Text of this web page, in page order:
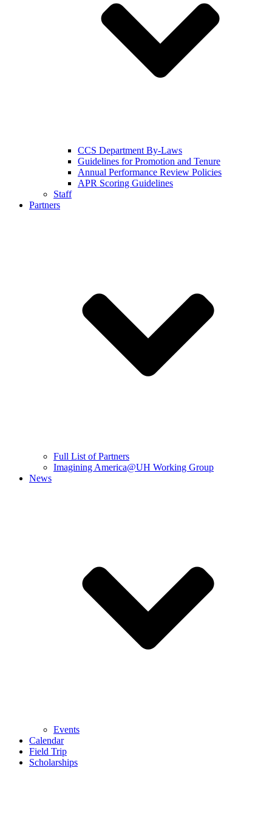
CCS Department By-Laws
Guidelines for Promotion and Tenure
Annual Performance Review Policies
APR Scoring Guidelines
Staff
Partners
Full List of Partners
Imagining America@UH Working Group
News
Events
Calendar
Field Trip
Scholarships